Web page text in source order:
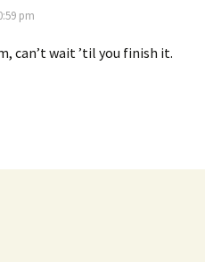
pm
can’t wait ’til you finish it.